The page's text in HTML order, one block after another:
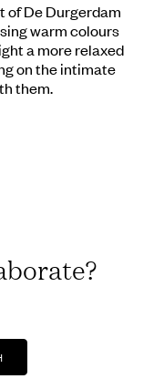
of De Durgerdam
warm colours
a more relaxed
on the intimate
them.